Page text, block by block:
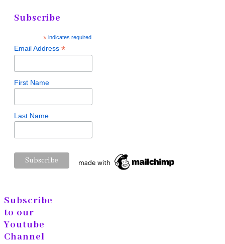
Subscribe
*indicates required
Email Address *
First Name
Last Name
Subscribe
to our
Youtube
Channel